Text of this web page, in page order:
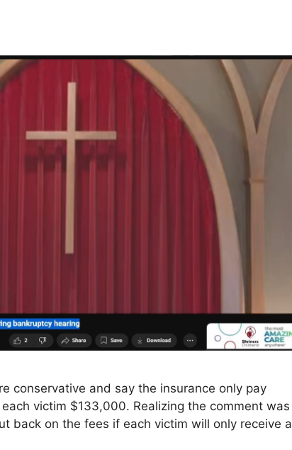
conservative and say the insurance only pay
victim $133,000. Realizing the comment was
back on the fees if each victim will only receive a